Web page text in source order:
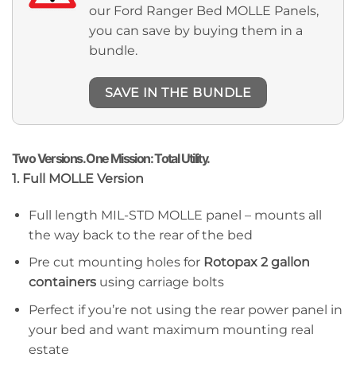
our Ford Ranger Bed MOLLE Panels,
you can save by buying them in a
bundle.
SAVE IN THE BUNDLE
Two Versions. One Mission: Total Utility.
1. Full MOLLE Version
Full length MIL-STD MOLLE panel – mounts all
the way back to the rear of the bed
Pre cut mounting holes for Rotopax 2 gallon
containersusing carriage bolts
Perfect if you’re not using the rear power panel in
your bed and want maximum mounting real
estate